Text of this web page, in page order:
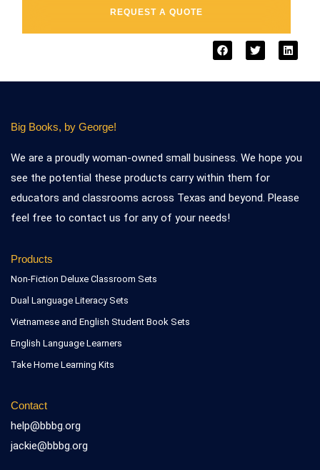
REQUEST A QUOTE
Big Books, by George!
We are a proudly woman-owned small business. We hope you
see the potential these products carry within them for
educators and classrooms across Texas and beyond. Please
feel free to contact us for any of your needs!
Products
Non-Fiction Deluxe Classroom Sets
Dual Language Literacy Sets
Vietnamese and English Student Book Sets
English Language Learners
Take Home Learning Kits
Contact
help@bbbg.org
jackie@bbbg.org